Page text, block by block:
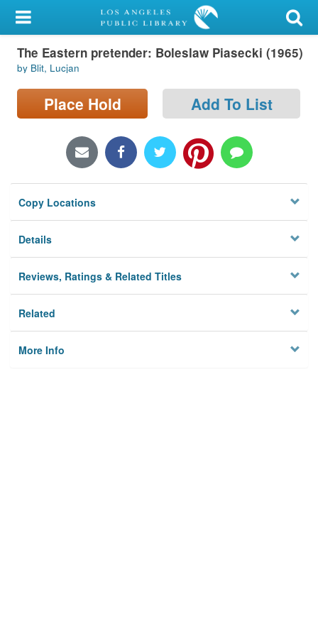
My Account
Library Card
Sign In
Locations/Hours (external
Privacy
The Eastern pretender: Boleslaw Piasecki (1965)
by Blit, Lucjan
Place Hold Add To List
Copy Locations
Details
Reviews, Ratings & Related Titles
Related
More Info